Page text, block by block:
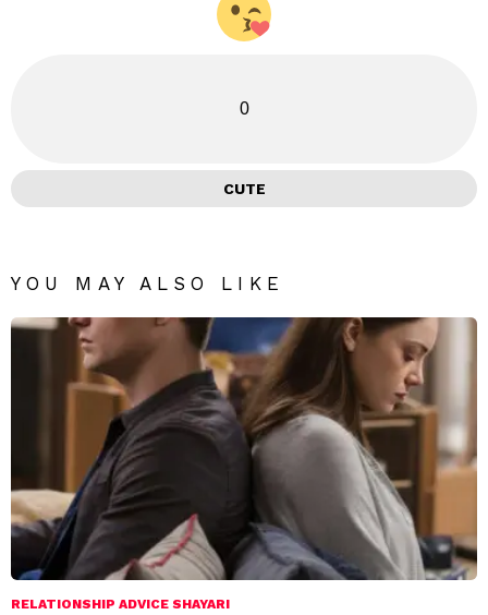
0
CUTE
YOU MAY ALSO LIKE
RELATIONSHIP ADVICE SHAYARI